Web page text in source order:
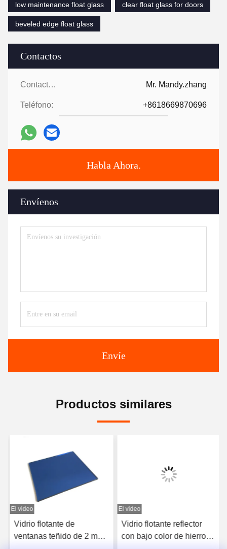
Contactos
Contactos: Mr. Mandy.zhang
Teléfono: +8618669870696
Habla Ahora.
Envíenos
Envíe
low maintenance float glass
clear float glass for doors
beveled edge float glass
Productos similares
El video
Vidrio flotante de
ventanas teñido de 2 mm
El video
Vidrio flotante reflector
con bajo color de hierro